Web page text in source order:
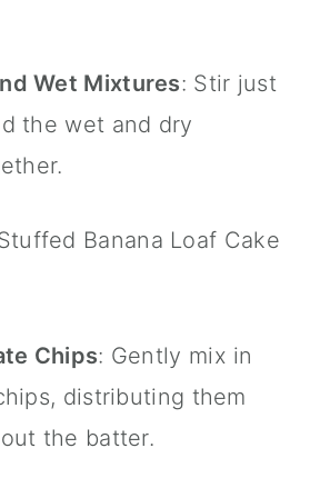
Wet Mixtures: Stir just
the wet and dry
Chips: Gently mix in
distributing them
the batter.